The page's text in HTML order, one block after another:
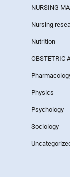
NURSING
Nursing
Nutrition
OBSTETRIC
Physics
Psychology
Sociology